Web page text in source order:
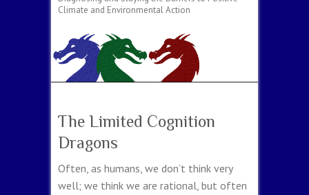
Climate and Environmental Action
The Limited Cognition
Dragons
Often, as humans, we don’t think very
well; we think we are rational, but often